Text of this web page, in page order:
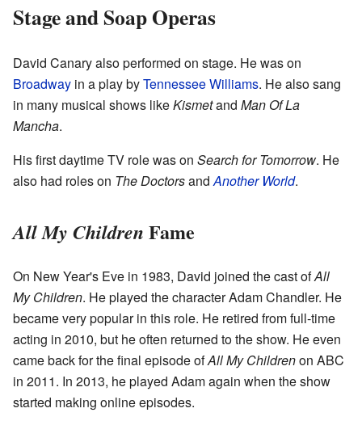
Stage and Soap Operas
David Canary also performed on stage. He was on
Broadway in a play byTennessee Williams. He also sang
in many musical shows likeKismetand Man Of La
Mancha.
His first daytime TV role was on Search for Tomorrow. He
also had roles on The DoctorsandAnother World.
All My Children Fame
On New Year's Eve in 1983, David joined the cast ofAll
My Children. He played the character Adam Chandler. He
became very popular in this role. He retired from full-time
acting in 2010, but he often returned to the show. He even
came back for the final episode ofAll My Childrenon ABC
in 2011. In 2013, he played Adam again when the show
started making online episodes.